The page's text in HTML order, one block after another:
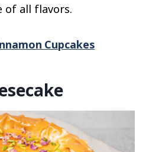
of all flavors.
Cupcakes